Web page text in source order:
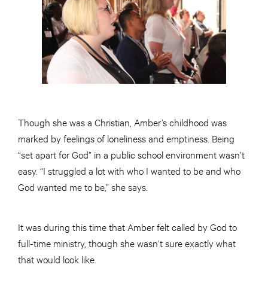
Though she was a Christian, Amber’s childhood was
marked by feelings of loneliness and emptiness. Being
“set apart for God” in a public school environment wasn’t
easy. “I struggled a lot with who I wanted to be and who
God wanted me to be,” she says.
It was during this time that Amber felt called by God to
full-time ministry, though she wasn’t sure exactly what
that would look like.